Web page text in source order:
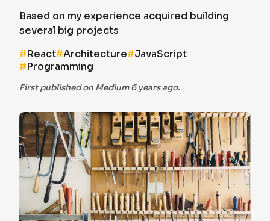
Based on my experience acquired building
several big projects
#React#Architecture#JavaScript
#Programming
First published on Medium 6 years ago.